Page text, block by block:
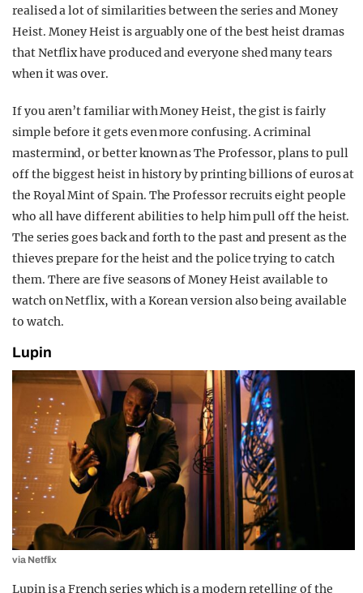
realised a lot of similarities between the series and Money
Heist. Money Heist is arguably one of the best heist dramas
that Netflix have produced and everyone shed many tears
when it was over.
If you aren’t familiar with Money Heist, the gist is fairly
simple before it gets even more confusing. A criminal
mastermind, or better known as The Professor, plans to pull
off the biggest heist in history by printing billions of euros at
the Royal Mint of Spain. The Professor recruits eight people
who all have different abilities to help him pull off the heist.
The series goes back and forth to the past and present as the
thieves prepare for the heist and the police trying to catch
them. There are five seasons of Money Heist available to
watch on Netflix, with a Korean version also being available
to watch.
Lupin
via Netflix
Lupin is a French series which is a modern retelling of the